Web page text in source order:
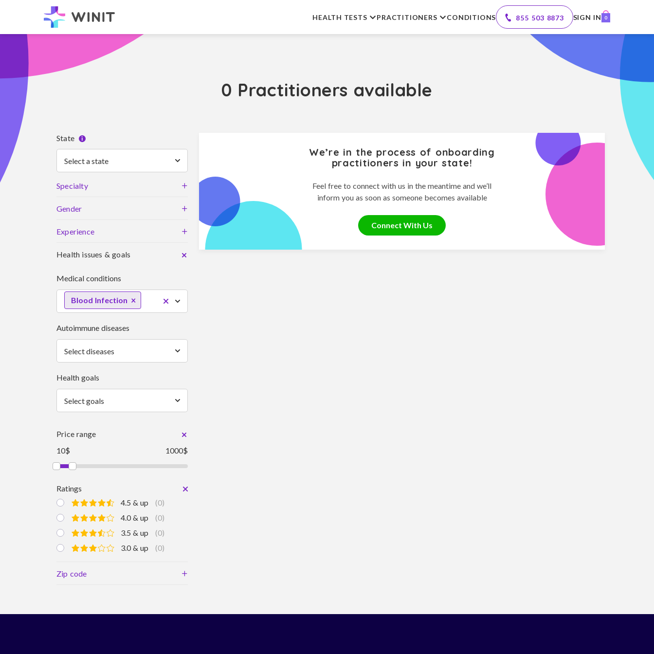
HEALTH TESTS PRACTITIONERS CONDITIONS 855 503 8873 SIGN IN 0
0 Practitioners available
State i
Select a state
Specialty +
Gender +
Experience +
Health issues & goals
Medical conditions
Blood Infection
Autoimmune diseases
Select diseases
Health goals
Select goals
Price range
10$
1000$
Ratings
4.5 & up
(0)
4.0 & up
(0)
3.5 & up
(0)
3.0 & up
(0)
Zip code +
We’re in the process of onboarding
practitioners in your state!
Feel free to connect with us in the meantime and we’ll
inform you as soon as someone becomes available
Connect With Us